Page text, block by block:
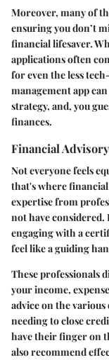
Moreover, many of
ensuring you don’t
financial lifesaver.
applications often
for even the less
management app
strategy, and, you
finances.
Financial
Not everyone feels
that's where
expertise from
not have
engaging with a
feel like a guiding
These professionals
your income,
advice on the
needing to close
have their finger on
also recommend